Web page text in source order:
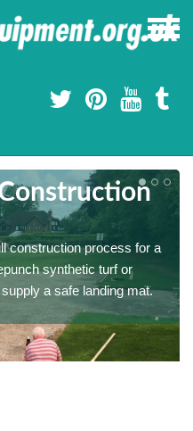
construction process for a
synthetic turf or
a safe landing mat.